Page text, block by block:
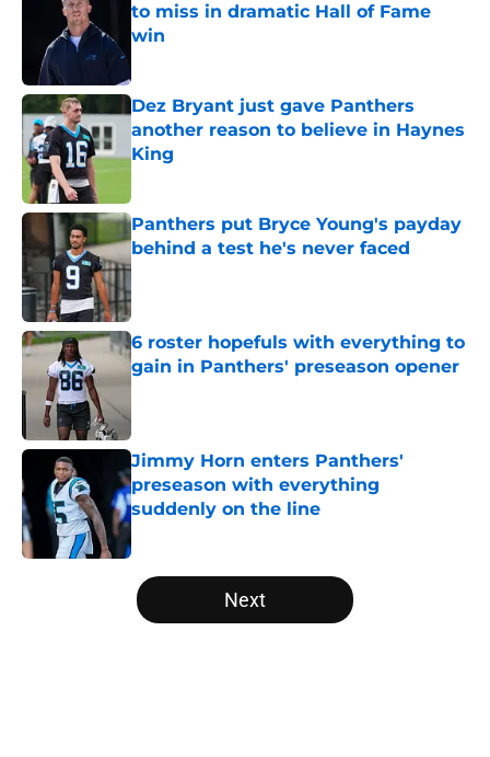
to miss in dramatic Hall of Fame
win
Dez Bryant just gave Panthers
another reason to believe in Haynes
King
Panthers put Bryce Young's payday
behind a test he's never faced
Published by on Invalid Date
6 roster hopefuls with everything to
gain in Panthers' preseason opener
Published by on Invalid Date
Jimmy Horn enters Panthers'
preseason with everything
suddenly on the line
5 related articles loaded
Next